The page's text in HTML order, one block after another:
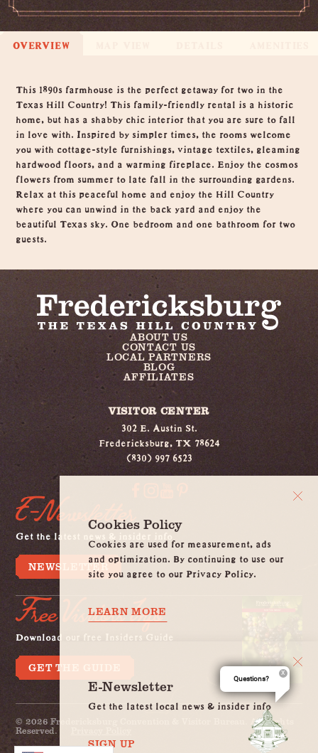
OVERVIEW
Overview
This 1890s farmhouse is the perfect getaway for two in the
Texas Hill Country! This family-friendly rental is a historic
home, but has a shabby chic interior that you are sure to fall
in love with. Inspired by simpler times, the rooms welcome
you with cottage-style furnishings, vintage textiles, gleaming
hardwood floors, and a warming fireplace. Enjoy the cosmos
flowers from summer to late fall in the surrounding gardens.
Relax at this peaceful home and enjoy the Hill Country
where you can unwind in the back yard and enjoy the
beautiful Texas sky. One bedroom and one bathroom for two
guests.
ABOUT US
CONTACT US
LOCAL PARTNERS
BLOG
AFFILIATES
VISITOR CENTER
302 E. Austin St.
Fredericksburg, TX 78624
(830) 997 6523
E-Newsletter
Get the latest news & insider info
NEWSLETTER
Free Visitors Info
Download our free Insiders Guide
GET THE GUIDE
© 2026 Fredericksburg Convention & Visitor Bureau. All Rights
Reserved.
Cookies Policy
Cookies are used for measurement, ads
and optimization. By continuing to use our
site you agree to our Privacy Policy.
LEARN MORE
E-Newsletter
Get the latest local news & insider info
SIGN UP
Questions?